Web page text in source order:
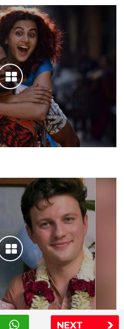
NEXT